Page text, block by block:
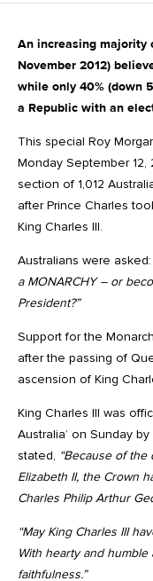
An increasing majority
November 2012)
while only 40% (down
a Republic with an
This special Roy
Monday September 12,
section of 1,012
after Prince Charles
King Charles III.
Australians were asked:
a MONARCHY – or
President?”
Support for the
after the passing of
ascension of King
King Charles III was
Australia’ on Sunday
stated, “Because of
Elizabeth II, the Crown
Charles Philip Arthur
“May King Charles III
With hearty and
faithfulness.”